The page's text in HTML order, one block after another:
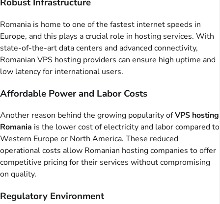
Romania is home to one of the fastest internet speeds in
Europe, and this plays a crucial role in hosting services. With
state-of-the-art data centers and advanced connectivity,
Romanian VPS hosting providers can ensure high uptime and
low latency for international users.
Affordable Power and Labor Costs
Another reason behind the growing popularity ofVPS hosting
Romania is the lower cost of electricity and labor compared to
Western Europe or North America. These reduced
operational costs allow Romanian hosting companies to offer
competitive pricing for their services without compromising
on quality.
Regulatory Environment